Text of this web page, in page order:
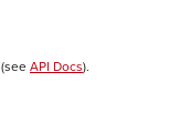
(see API Docs).